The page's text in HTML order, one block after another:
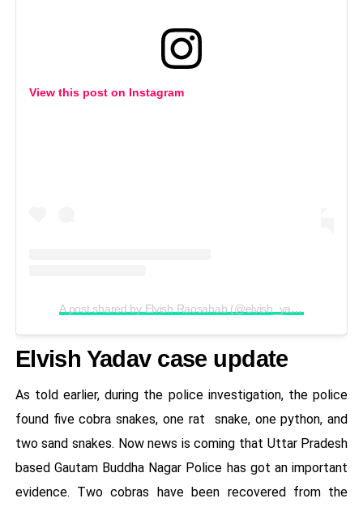
View this post on Instagram
A post shared by Elvish Raosahab (@elvish_yadav)
Elvish Yadav case update
As told earlier, during the police investigation, the police
found five cobra snakes, one rat snake, one python, and
two sand snakes. Now news is coming that Uttar Pradesh
based Gautam Buddha Nagar Police has got an important
evidence. Two cobras have been recovered from the